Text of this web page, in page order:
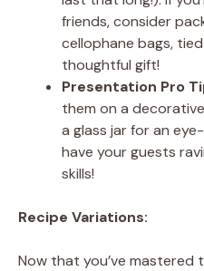
friends, consider
cellophane bags,
thoughtful gift!
Presentation Pro
them on a
a glass jar for an
have your guests
skills!
Recipe Variations:
Now that you’ve mastered